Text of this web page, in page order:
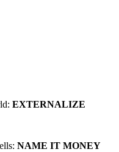
EXTERNALIZE
NAME IT MONEY